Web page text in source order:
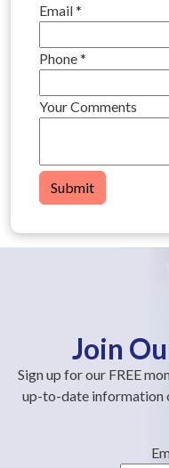
Email*
Phone*
Your Comments
Submit
Join
Sign up for our FREE
up-to-date information